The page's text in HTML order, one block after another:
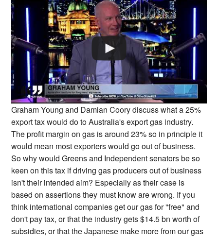
Graham Young and Damian Coory discuss what a 25%
export tax would do to Australia's export gas industry.
The profit margin on gas is around 23% so in principle it
would mean most exporters would go out of business.
So why would Greens and Independent senators be so
keen on this tax if driving gas producers out of business
isn't their intended aim? Especially as their case is
based on assertions they must know are wrong. If you
think international companies get our gas for "free" and
don't pay tax, or that the industry gets $14.5 bn worth of
subsidies, or that the Japanese make more from our gas